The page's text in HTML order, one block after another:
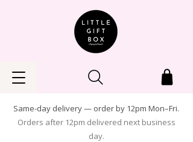
Same-day delivery — order by 12pm Mon–Fri.
Orders after 12pm delivered next business
day.